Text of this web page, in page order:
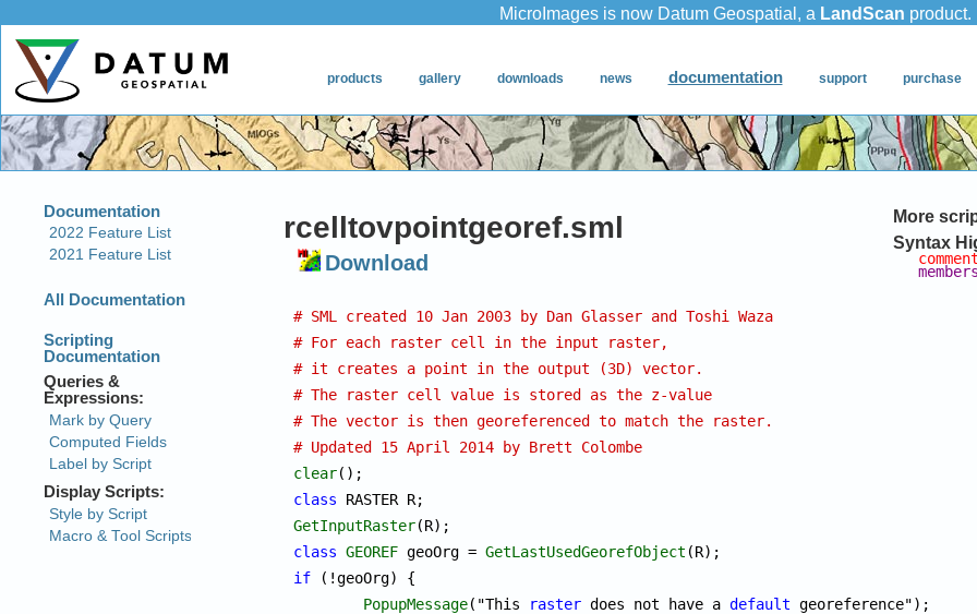
rcelltovpointgeoref.sml
Download
More
Syntax
# SML created 10 Jan 2003 by Dan Glasser and Toshi Waza
# For each raster cell in the input raster,
# it creates a point in the output (3D) vector.
# The raster cell value is stored as the z-value
# The vector is then georeferenced to match the raster.
# Updated 15 April 2014 by Brett Colombe
clear
class
GetInputRaster
class GEOREF geoOrg = GetLastUsedGeorefObject
if (!geoOrg) {
PopupMessage("This raster does not have a default georeference");